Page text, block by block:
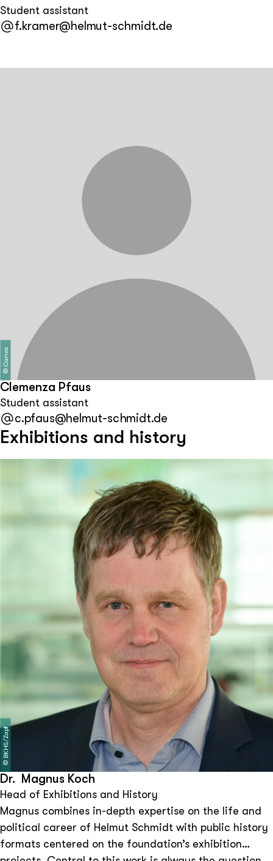
Student assistant
f.kramer@helmut-schmidt.de
©
Canva
Clemenza Pfaus
Student assistant
c.pfaus@helmut-schmidt.de
Exhibitions and history
©
BKHS/Zapf
Dr. Magnus Koch
Head of Exhibitions and History
Magnus combines in-depth expertise on the life and
political career of Helmut Schmidt with public history
formats centered on the foundation’s exhibition